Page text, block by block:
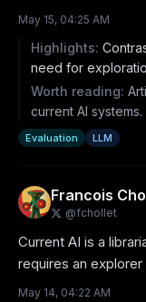
May 15, 04:25 AM
Highlights:
need for
Worth reading:
current AI systems.
Evaluation LLM
Francois
@fchollet
Current AI is a
requires an
May 14, 04:22 AM